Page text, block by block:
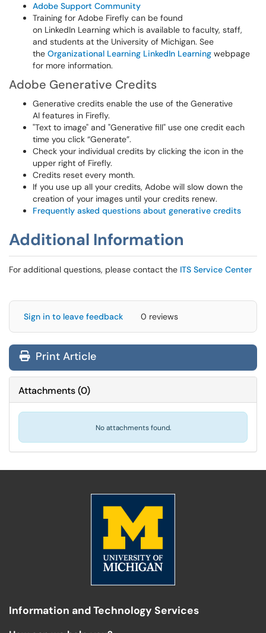
Adobe Support Community
Training for Adobe Firefly can be found
on LinkedIn Learning which is available to faculty, staff,
and students at the University of Michigan. See
the Organizational Learning LinkedIn Learning webpage
for more information.
Adobe Generative Credits
Generative credits enable the use of the Generative
AI features in Firefly.
"Text to image" and "Generative fill" use one credit each
time you click “Generate”.
Check your individual credits by clicking the icon in the
upper right of Firefly.
Credits reset every month.
If you use up all your credits, Adobe will slow down the
creation of your images until your credits renew.
Frequently asked questions about generative credits
Additional Information
For additional questions, please contact the ITS Service Center
Sign in to leave feedback 0 reviews
Print Article
Attachments(0)
No attachments found.
Information and Technology Services